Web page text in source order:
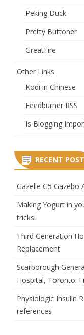
Peking Duck
Pretty Buttoner
GreatFire
Other Links
Kodi in Chinese
Feedburner RSS
Is Blogging
RECENT
Gazelle G5 Gazebo
Making Yogurt in
tricks!
Third Generation
Replacement
Scarborough
Hospital, Toronto:
Physiologic Insulin
references